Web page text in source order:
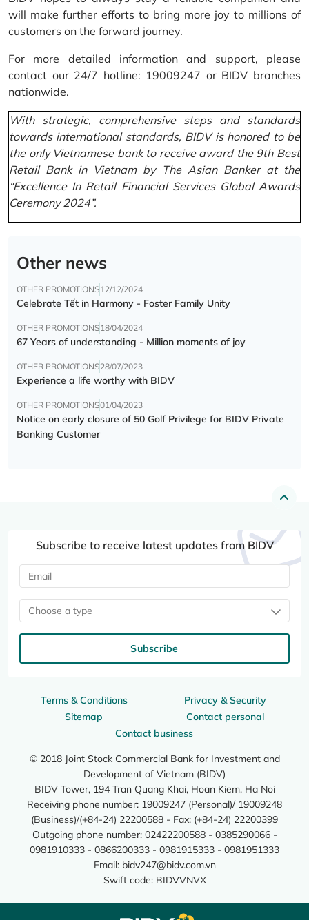
will make further efforts to bring more joy to millions of
customers on the forward journey.
For more detailed information and support, please
contact our 24/7 hotline: 19009247 or BIDV branches
nationwide.
With strategic, comprehensive steps and standards
towards international standards, BIDV is honored to be
the only Vietnamese bank to receive award the 9th Best
Retail Bank in Vietnam by The Asian Banker at the
“Excellence In Retail Financial Services Global Awards
Ceremony 2024”.
Other news
OTHER PROMOTIONS12/12/2024
Celebrate Tết in Harmony - Foster Family Unity
OTHER PROMOTIONS18/04/2024
67 Years of understanding - Million moments of joy
OTHER PROMOTIONS28/07/2023
Experience a life worthy with BIDV
OTHER PROMOTIONS01/04/2023
Notice on early closure of 50 Golf Privilege for BIDV Private
Banking Customer
Terms & Conditions
Privacy & Security
Sitemap
Contact personal
Contact business
© 2018 Joint Stock Commercial Bank for Investment and
Development of Vietnam (BIDV)
BIDV Tower, 194 Tran Quang Khai, Hoan Kiem, Ha Noi
Receiving phone number: 19009247 (Personal)/ 19009248
(Business)/(+84-24) 22200588 - Fax: (+84-24) 22200399
Outgoing phone number: 02422200588 - 0385290066 -
0981910333 - 0866200333 - 0981915333 - 0981951333
Email: bidv247@bidv.com.vn
Swift code: BIDVVNVX
Subscribe to receive latest updates from BIDV
Choose a type
Subscribe